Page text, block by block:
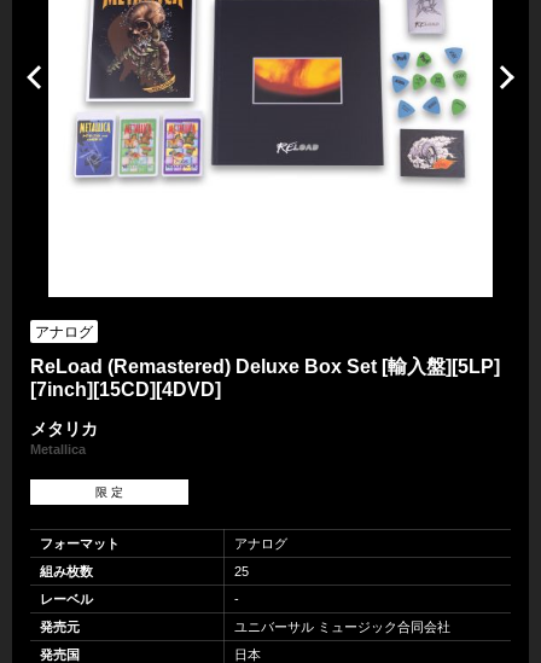
アナログ
ReLoad (Remastered) Deluxe Box Set [輸入盤][5LP]
[7inch][15CD][4DVD]
メタリカ
Metallica
限 定
フォーマット
アナログ
組み枚数
25
レーベル
-
発売元
ユニバーサル ミュージック合同会社
発売国
日本